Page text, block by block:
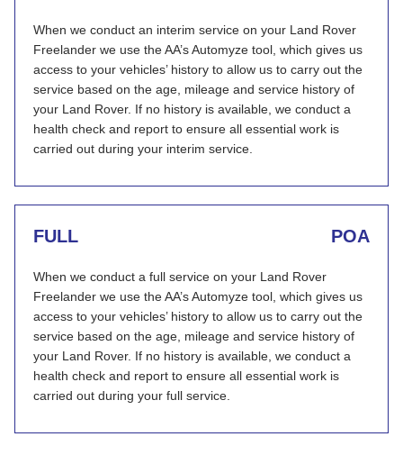
When we conduct an interim service on your Land Rover
Freelander we use the AA’s Automyze tool, which gives us
access to your vehicles’ history to allow us to carry out the
service based on the age, mileage and service history of
your Land Rover. If no history is available, we conduct a
health check and report to ensure all essential work is
carried out during your interim service.
FULL POA
When we conduct a full service on your Land Rover
Freelander we use the AA’s Automyze tool, which gives us
access to your vehicles’ history to allow us to carry out the
service based on the age, mileage and service history of
your Land Rover. If no history is available, we conduct a
health check and report to ensure all essential work is
carried out during your full service.